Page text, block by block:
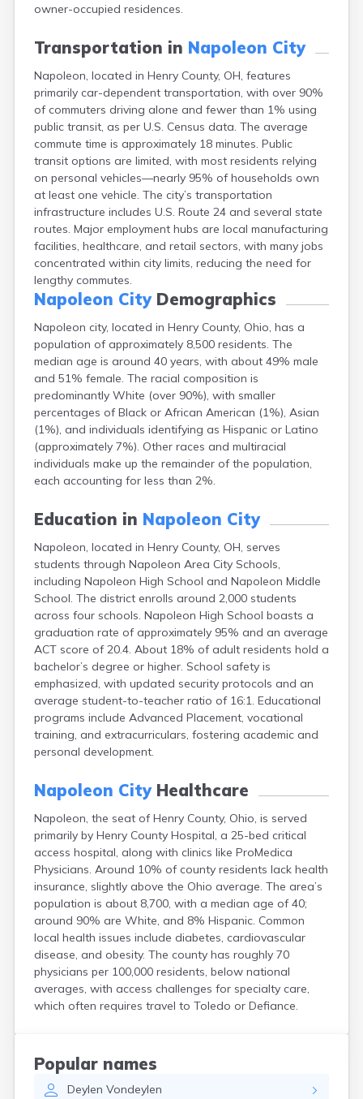
owner-occupied residences.
Transportation in Napoleon City
Napoleon, located in Henry County, OH, features
primarily car-dependent transportation, with over 90%
of commuters driving alone and fewer than 1% using
public transit, as per U.S. Census data. The average
commute time is approximately 18 minutes. Public
transit options are limited, with most residents relying
on personal vehicles—nearly 95% of households own
at least one vehicle. The city’s transportation
infrastructure includes U.S. Route 24 and several state
routes. Major employment hubs are local manufacturing
facilities, healthcare, and retail sectors, with many jobs
concentrated within city limits, reducing the need for
lengthy commutes.
Napoleon CityDemographics
Napoleon city, located in Henry County, Ohio, has a
population of approximately 8,500 residents. The
median age is around 40 years, with about 49% male
and 51% female. The racial composition is
predominantly White (over 90%), with smaller
percentages of Black or African American (1%), Asian
(1%), and individuals identifying as Hispanic or Latino
(approximately 7%). Other races and multiracial
individuals make up the remainder of the population,
each accounting for less than 2%.
Education in Napoleon City
Napoleon, located in Henry County, OH, serves
students through Napoleon Area City Schools,
including Napoleon High School and Napoleon Middle
School. The district enrolls around 2,000 students
across four schools. Napoleon High School boasts a
graduation rate of approximately 95% and an average
ACT score of 20.4. About 18% of adult residents hold a
bachelor’s degree or higher. School safety is
emphasized, with updated security protocols and an
average student-to-teacher ratio of 16:1. Educational
programs include Advanced Placement, vocational
training, and extracurriculars, fostering academic and
personal development.
Napoleon CityHealthcare
Napoleon, the seat of Henry County, Ohio, is served
primarily by Henry County Hospital, a 25-bed critical
access hospital, along with clinics like ProMedica
Physicians. Around 10% of county residents lack health
insurance, slightly above the Ohio average. The area’s
population is about 8,700, with a median age of 40;
around 90% are White, and 8% Hispanic. Common
local health issues include diabetes, cardiovascular
disease, and obesity. The county has roughly 70
physicians per 100,000 residents, below national
averages, with access challenges for specialty care,
which often requires travel to Toledo or Defiance.
Popular names
Deylen Vondeylen
Bascom
Bay Village
Beachwood
Bedford
Bellbrook
Bellefontaine
Bellevue
Belpre
Bentonville
Berea
Berlin
Bidwell
Birmingham
Bladensburg
Bourneville
Bowling Green
Brady Lake
Brecksville
Broadview Heights
Brookville
Brownsville
Brunswick
Bryan
Bucyrus
Cambridge
Camp Dennison
Campbell
Canal Fulton
Canal Winchester
Canfield
Canton
Carbon Hill
Celina
Chardon
Cherry Fork
Chesterland
Chillicothe
Cincinnati
Cleveland
Clyde
Collins
Columbiana
Columbus
Conneaut
Cortland
Coshocton
Curtice
Cuyahoga Falls
Cynthiana
Damascus
Dayton